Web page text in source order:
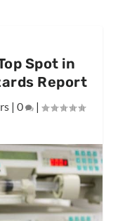
Spot in
Report
| 0 |